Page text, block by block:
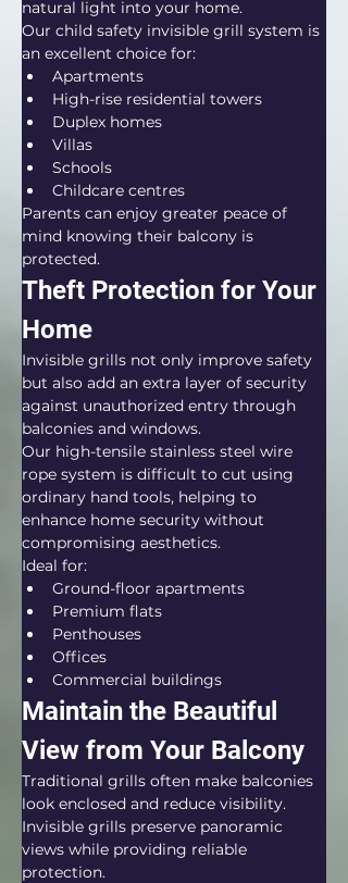
natural light into your home.
Our child safety invisible grill system is
an excellent choice for:
Apartments
High-rise residential towers
Duplex homes
Villas
Schools
Childcare centres
Parents can enjoy greater peace of
mind knowing their balcony is
protected.
Theft Protection for Your
Home
Invisible grills not only improve safety
but also add an extra layer of security
against unauthorized entry through
balconies and windows.
Our high-tensile stainless steel wire
rope system is difficult to cut using
ordinary hand tools, helping to
enhance home security without
compromising aesthetics.
Ideal for:
Ground-floor apartments
Premium flats
Penthouses
Offices
Commercial buildings
Maintain the Beautiful
View from Your Balcony
Traditional grills often make balconies
look enclosed and reduce visibility.
Invisible grills preserve panoramic
views while providing reliable
protection.